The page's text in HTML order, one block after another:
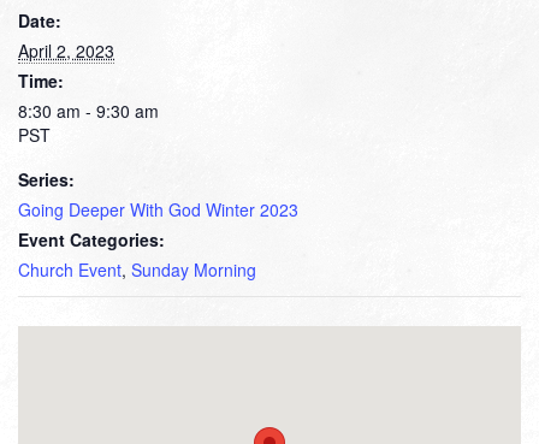
Date:
April 2, 2023
Time:
8:30 am - 9:30 am
PST
Series:
Going Deeper With God Winter 2023
Event Categories:
Church Event, Sunday Morning